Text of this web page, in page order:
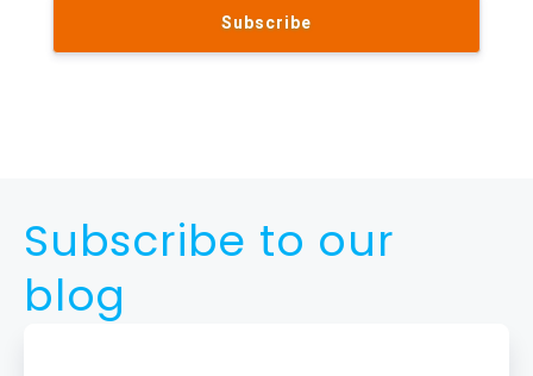
Subscribe to our
blog